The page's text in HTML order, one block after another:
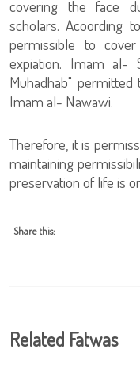
covering the face
scholars. Acoording
permissible to
expiation. Imam al-
Muhadhab"
Imam al- Nawawi.
Therefore, it is
maintaining
preservation of life is
Share this:
Related Fatwas